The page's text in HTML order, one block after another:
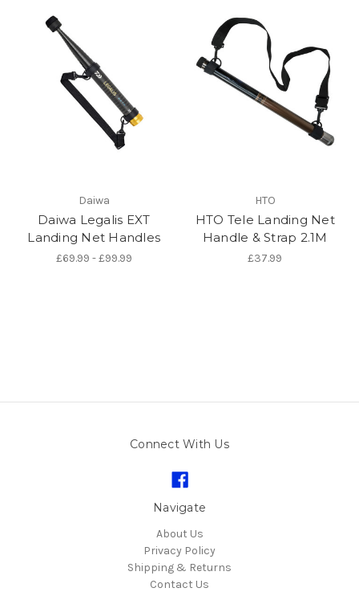
Daiwa
Daiwa Legalis EXT
Landing Net Handles
£69.99 - £99.99
HTO
HTO Tele Landing Net
Handle & Strap 2.1M
£37.99
Connect With Us
Navigate
About Us
Privacy Policy
Shipping & Returns
Contact Us